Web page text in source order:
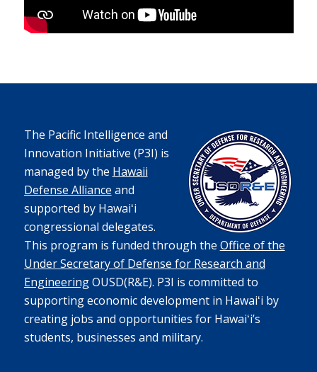
The Pacific Intelligence and
Innovation Initiative (P3I) is
managed by the Hawaii
Defense Alliance and
supported by Hawaiʻi
congressional delegates.
This program is funded through the Office of the
Under Secretary of Defense for Research and
EngineeringOUSD(R&E). P3I is committed to
supporting economic development in Hawaiʻi by
creating jobs and opportunities for Hawaiʻi’s
students, businesses and military.